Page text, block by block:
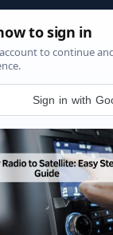
buying help and
Sign in with